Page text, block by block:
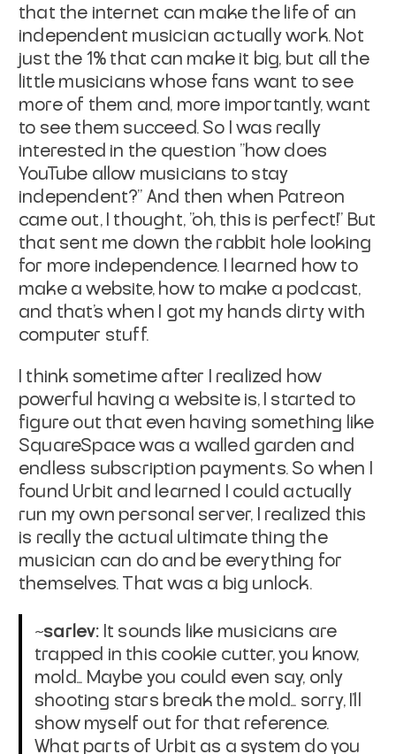
that the internet can make the life of an
independent musician actually work. Not
just the 1% that can make it big, but all the
little musicians whose fans want to see
more of them and, more importantly, want
to see them succeed. So I was really
interested in the question "how does
YouTube allow musicians to stay
independent?" And then when Patreon
came out, I thought, "oh, this is perfect!" But
that sent me down the rabbit hole looking
for more independence. I learned how to
make a website, how to make a podcast,
and that's when I got my hands dirty with
computer stuff.
I think sometime after I realized how
powerful having a website is, I started to
figure out that even having something like
SquareSpace was a walled garden and
endless subscription payments. So when I
found Urbit and learned I could actually
run my own personal server, I realized this
is really the actual ultimate thing the
musician can do and be everything for
themselves. That was a big unlock.
~sarlev: It sounds like musicians are
trapped in this cookie cutter, you know,
mold... Maybe you could even say, only
shooting stars break the mold... sorry, I'll
show myself out for that reference.
What parts of Urbit as a system do you